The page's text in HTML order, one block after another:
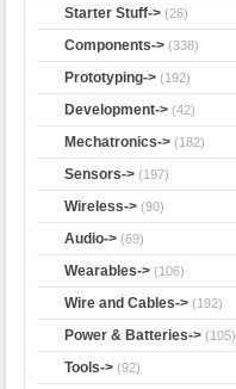
Starter Stuff-> (26)
Components-> (338)
Prototyping-> (192)
Development-> (42)
Mechatronics-> (182)
Sensors-> (197)
Wireless-> (90)
Audio-> (69)
Wearables-> (106)
Wire and Cables-> (192)
Power & Batteries-> (105)
Tools-> (92)